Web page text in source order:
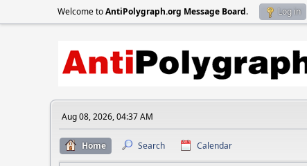
Welcome toAntiPolygraph.org Message Board. Log in
Aug 08, 2026, 04:37 AM
Home Search Calendar